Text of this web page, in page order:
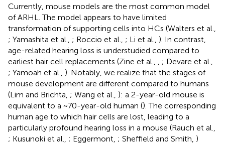
Currently, mouse models are the most common model
of ARHL. The model appears to have limited
transformation of supporting cells into HCs (Walters et al.,
; Yamashita et al., ; Roccio et al., ; Li et al., ). In contrast,
age-related hearing loss is understudied compared to
earliest hair cell replacements (Zine et al.,
; Devare et al.,
; Yamoah et al., ). Notably, we realize that the stages of
mouse development are different compared to humans
(Lim and Brichta, ; Wang et al., ): a 2-year-old mouse is
equivalent to a ~70-year-old human (). The corresponding
human age to which hair cells are lost, leading to a
particularly profound hearing loss in a mouse (Rauch et al.,
; Kusunoki et al., ; Eggermont, ; Sheffield and Smith, )